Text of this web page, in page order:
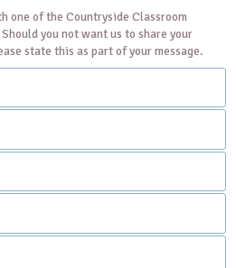
one of the Countryside Classroom
you not want us to share your
state this as part of your message.